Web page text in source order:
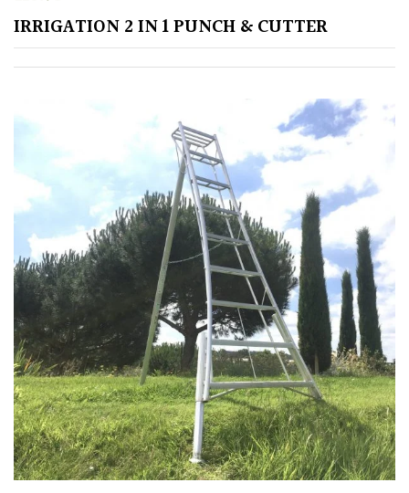
Beach
Soggy
/Damp
(Plant
high
and
you
can
get
away
with
murder)
IRRIGATION 2 IN 1 PUNCH & CUTTER